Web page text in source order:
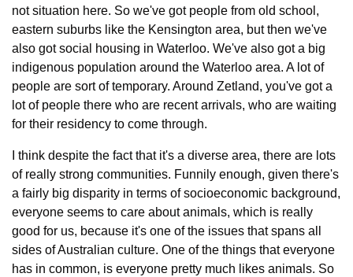
not situation here. So we've got people from old school,
eastern suburbs like the Kensington area, but then we've
also got social housing in Waterloo. We've also got a big
indigenous population around the Waterloo area. A lot of
people are sort of temporary. Around Zetland, you've got a
lot of people there who are recent arrivals, who are waiting
for their residency to come through.
I think despite the fact that it's a diverse area, there are lots
of really strong communities. Funnily enough, given there's
a fairly big disparity in terms of socioeconomic background,
everyone seems to care about animals, which is really
good for us, because it's one of the issues that spans all
sides of Australian culture. One of the things that everyone
has in common, is everyone pretty much likes animals. So